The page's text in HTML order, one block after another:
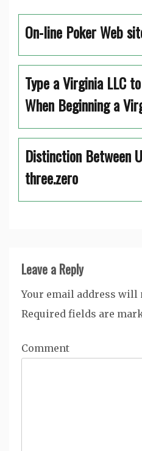
On-line Poker Web
Type a Virginia LLC
When Beginning a
Distinction Between
three.zero
Leave a Reply
Your email address will
Required fields are
Comment